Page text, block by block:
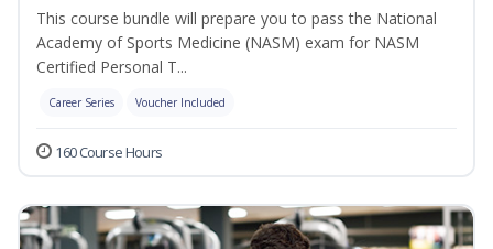
This course bundle will prepare you to pass the National
Academy of Sports Medicine (NASM) exam for NASM
Certified Personal T...
Career Series Voucher Included
160 Course Hours